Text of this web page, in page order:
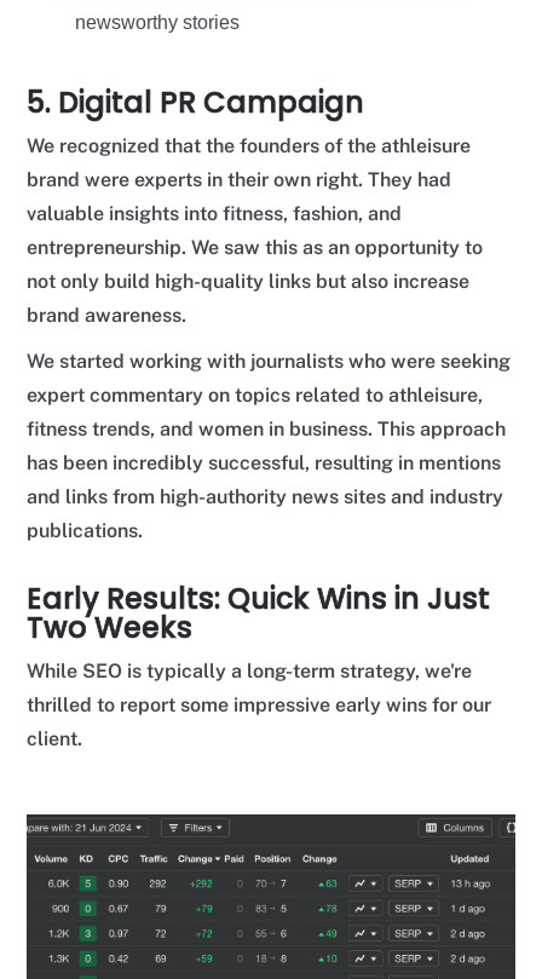
newsworthy stories
5. Digital PR Campaign
We recognized that the founders of the athleisure
brand were experts in their own right. They had
valuable insights into fitness, fashion, and
entrepreneurship. We saw this as an opportunity to
not only build high-quality links but also increase
brand awareness.
We started working with journalists who were seeking
expert commentary on topics related to athleisure,
fitness trends, and women in business. This approach
has been incredibly successful, resulting in mentions
and links from high-authority news sites and industry
publications.
Early Results: Quick Wins in Just
Two Weeks
While SEO is typically a long-term strategy, we're
thrilled to report some impressive early wins for our
client.